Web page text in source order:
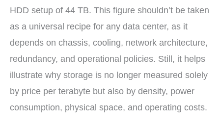
HDD setup of 44 TB. This figure shouldn’t be taken
as a universal recipe for any data center, as it
depends on chassis, cooling, network architecture,
redundancy, and operational policies. Still, it helps
illustrate why storage is no longer measured solely
by price per terabyte but also by density, power
consumption, physical space, and operating costs.